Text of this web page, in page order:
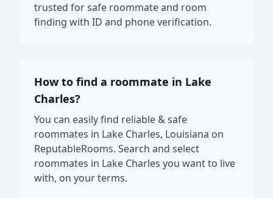
trusted for safe roommate and room
finding with ID and phone verification.
How to find a roommate in Lake
Charles?
You can easily find reliable & safe
roommates in Lake Charles, Louisiana on
ReputableRooms. Search and select
roommates in Lake Charles you want to live
with, on your terms.